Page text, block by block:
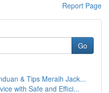
Report Page
Go
& Tips Meraih Jack...
with Safe and Effici...